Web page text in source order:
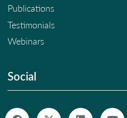
Publications
Testimonials
Webinars
Social